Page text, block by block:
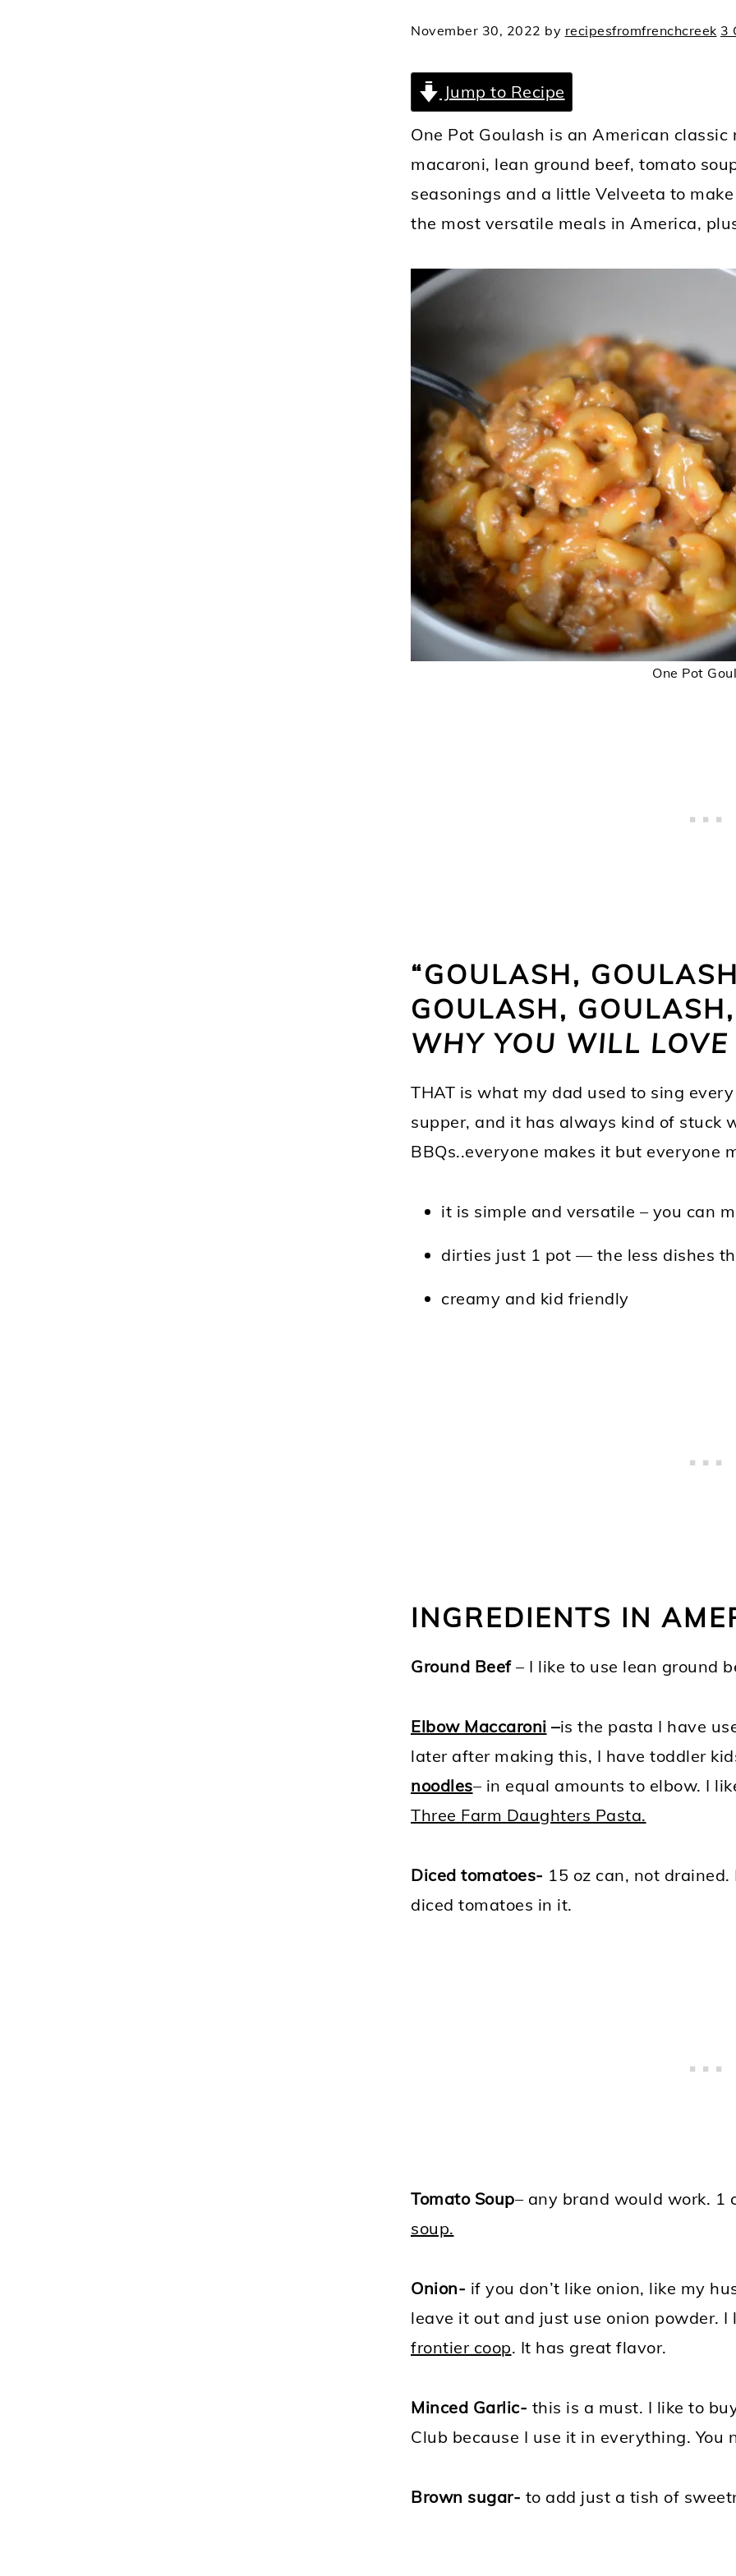
November 30, 2022 by recipesfromfrenchcreek 3
Jump to Recipe
One Pot Goulash is an American
macaroni, lean ground beef, tomato
seasonings and a little Velveeta to
the most versatile meals in America,
One Pot
“GOULASH,
GOULASH,
WHY YOU WILL LOVE
THAT is what my dad used to sing
supper, and it has always kind of stuck
BBQs..everyone makes it but everyone
it is simple and versatile – you can
dirties just 1 pot — the less dishes
creamy and kid friendly
INGREDIENTS IN
Ground Beef – I like to use lean ground
Elbow Maccaroni –is the pasta I have
later after making this, I have toddler
noodles– in equal amounts to elbow. I
Three Farm Daughters Pasta.
Diced tomatoes- 15 oz can, not
diced tomatoes in it.
Tomato Soup– any brand would work. 1
soup.
Onion- if you don’t like onion, like my
leave it out and just use onion powder.
frontier coop. It has great flavor.
Minced Garlic- this is a must. I like to
Club because I use it in everything. You
Brown sugar- to add just a tish of